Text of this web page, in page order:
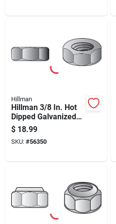
Hillman
Hillman 3/8 In. Hot
Dipped Galvanized
Steel Uss Hex Nut
100 Pk
$ 18.99
SKU: #56350